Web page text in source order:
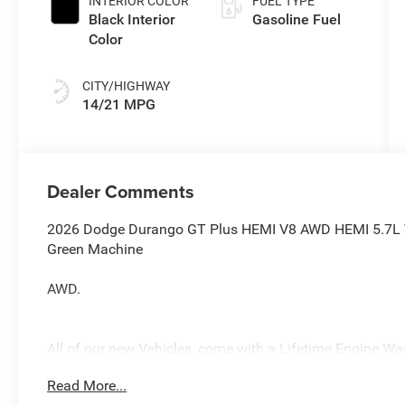
Black Interior
Color
CITY/HIGHWAY
14/21 MPG
Gasoline Fuel
Dealer Comments
2026 Dodge Durango GT Plus HEMI V8 AWD HEMI
Green Machine
AWD.
All of our new Vehicles, come with a Lifetime Engine
you purchase your vehicle from us, you get Free Pa.
Read More...